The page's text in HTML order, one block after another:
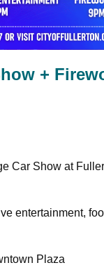
+
Car Show at
entertainment,
Plaza